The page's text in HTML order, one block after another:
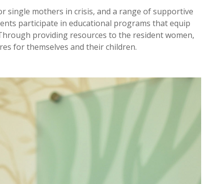
single mothers in crisis, and a range of supportive
participate in educational programs that equip
providing resources to the resident women,
for themselves and their children.